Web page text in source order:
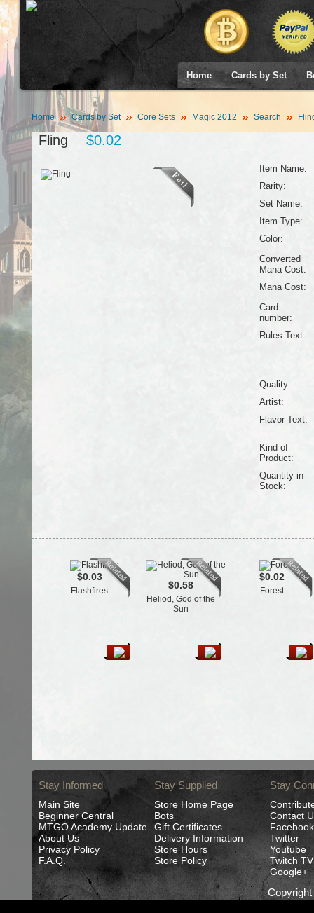
Home Cards by Set
Home Cards by Set Core Sets Magic 2012 Search
Fling $0.02
Item Name:
Rarity:
Set Name:
Item Type:
Color:
Converted
Mana Cost:
Mana Cost:
Card
number:
Rules Text:
Quality:
Artist:
Flavor Text:
Kind of
Product:
Quantity in
Stock:
$0.03
Flashfires $0.58
Heliod, God of the
Sun
$0.02
Forest
Stay Informed
Main Site
Beginner Central
MTGO Academy Update
About Us
Privacy Policy
F.A.Q.
Stay Supplied
Store Home Page
Bots
Gift Certificates
Delivery Information
Store Hours
Store Policy
Stay
Contact
Facebook
Twitter
Youtube
Twitch TV
Google+